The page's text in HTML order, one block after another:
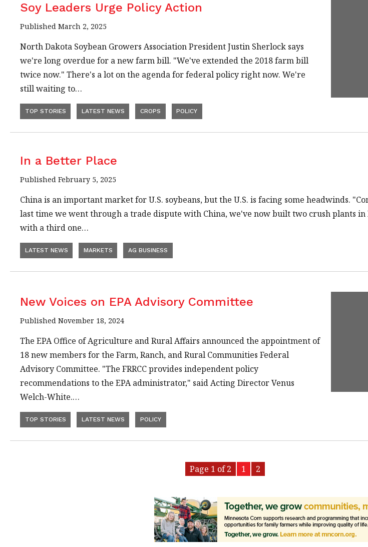
Soy Leaders Urge Policy Action
Published March 2, 2025
North Dakota Soybean Growers Association President Justin Sherlock says
we're long overdue for a new farm bill. "We've extended the 2018 farm bill
twice now." There's a lot on the agenda for federal policy right now. We're
still waiting to…
TOP STORIES LATEST NEWS CROPS POLICY
In a Better Place
Published February 5, 2025
China is an important market for U.S. soybeans, but the U.S. is facing some headwinds.
last time we went through a trade dispute with China, we've now built two crush plants
with a third one…
LATEST NEWS MARKETS AG BUSINESS
New Voices on EPA Advisory Committee
Published November 18, 2024
The EPA Office of Agriculture and Rural Affairs announced the appointment of
18 new members for the Farm, Ranch, and Rural Communities Federal
Advisory Committee. "The FRRCC provides independent policy
recommendations to the EPA administrator," said Acting Director Venus
Welch-White.…
TOP STORIES LATEST NEWS POLICY
Page 1 of 2 1 2